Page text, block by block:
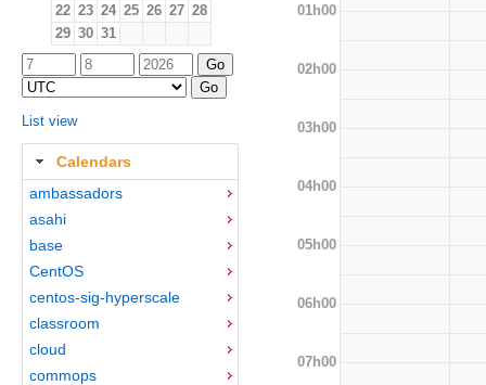
22 23 24 25 26 27 28
29 30 31
List view
Calendars
ambassadors
asahi
base
CentOS
centos-sig-hyperscale
classroom
cloud
commops
01h00
02h00
03h00
04h00
05h00
06h00
07h00